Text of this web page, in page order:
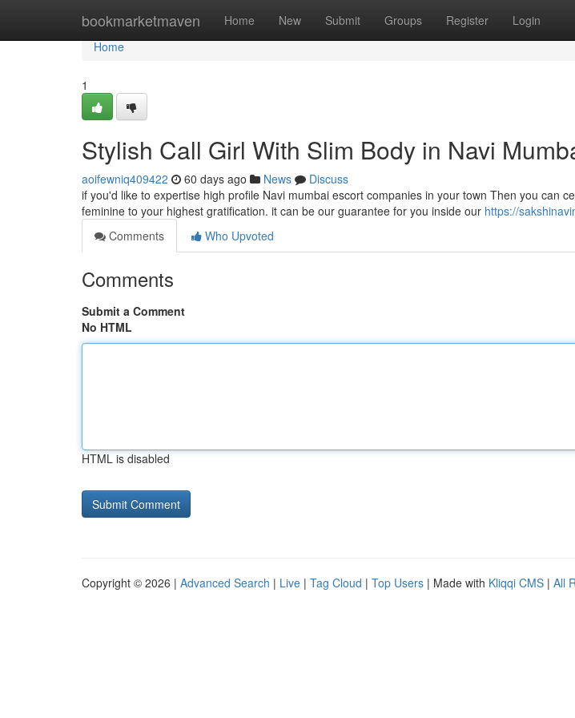
bookmarketmaven Home New Submit Groups Register Login
Home
Home
1
Stylish Call Girl With Slim Body in Navi
aoifewniq409422 60 days ago News
Discuss
if you'd like to expertise high profile Navi mumbai escort companies in your town Then you can
feminine to your highest gratification. it can be our guarantee for you inside our https://
Comments
Who Upvoted
Comments
Submit a Comment
No HTML
HTML is disabled
Copyright © 2026 | Advanced Search | Live | Tag Cloud | Top Users | Made with Kliqqi CMS | All